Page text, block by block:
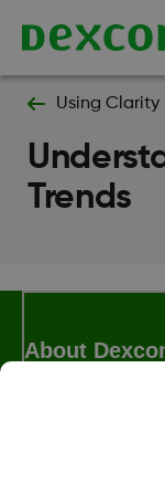
Using
Trends
About